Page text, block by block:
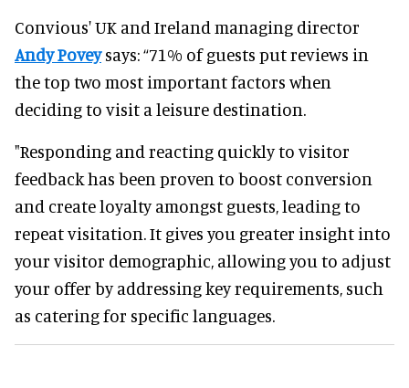
Convious' UK and Ireland managing director
Andy Poveysays: “71% of guests put reviews in
the top two most important factors when
deciding to visit a leisure destination.
"Responding and reacting quickly to visitor
feedback has been proven to boost conversion
and create loyalty amongst guests, leading to
repeat visitation. It gives you greater insight into
your visitor demographic, allowing you to adjust
your offer by addressing key requirements, such
as catering for specific languages.